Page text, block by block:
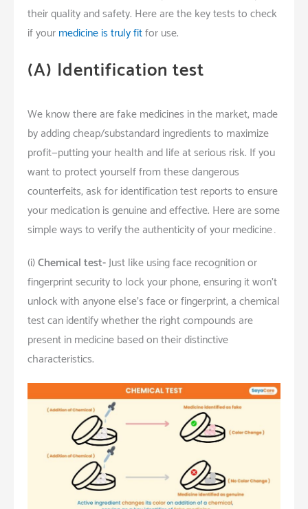
their quality and safety. Here are the key tests to check
if yourmedicine is truly fitforuse.
(A) Identification test
We know there are fake medicines in the market, made
by adding cheap/substandard ingredients to maximize
profit—putting your health and life at serious risk. If you
want to protect yourself from these dangerous
counterfeits, ask for identification test reports to ensure
your medication is genuine and effective. Here are some
simple ways to verify the authenticity of your medicine…
(i)Chemical test-Just like using face recognition or
fingerprint security to lock your phone, ensuring it won’t
unlock with anyone else’s face or fingerprint, a chemical
test can identify whether the right compounds are
present in medicine based on their distinctive
characteristics.